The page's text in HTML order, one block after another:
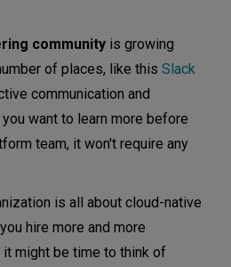
community is growing
of places, like this Slack
communication and
want to learn more before
team, it won't require any
is all about cloud-native
hire more and more
might be time to think of